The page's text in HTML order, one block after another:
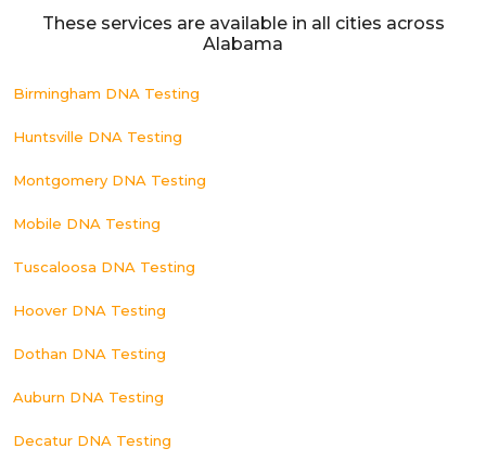
These services are available in all cities across
Alabama
Birmingham DNA Testing
Huntsville DNA Testing
Montgomery DNA Testing
Mobile DNA Testing
Tuscaloosa DNA Testing
Hoover DNA Testing
Dothan DNA Testing
Auburn DNA Testing
Decatur DNA Testing